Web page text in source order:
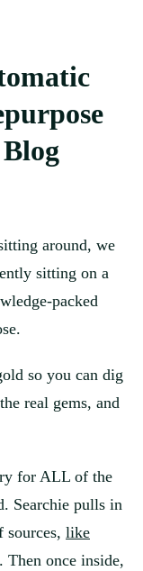
around, we
sitting on a
packed
so you can dig
real gems, and
for ALL of the
Searchie pulls in
like
. Then once inside,